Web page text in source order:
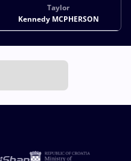
Taylor
Kennedy MCPHERSON